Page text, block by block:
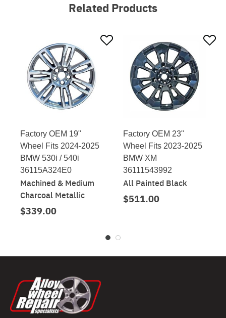
Related Products
Factory OEM 19"
Wheel Fits 2024-2025
BMW 530i / 540i
36115A324E0
Machined & Medium
Charcoal Metallic
$339.00
Factory OEM 23"
Wheel Fits 2023-2025
BMW XM
36111543992
All Painted Black
$511.00